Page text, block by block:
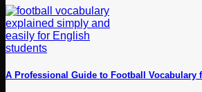
A Professional Guide to Football Vocabulary